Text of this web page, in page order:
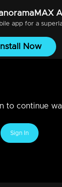
app for a
Install Now
to continue
Sign In